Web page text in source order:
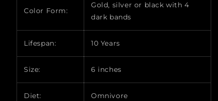
Color Form:
Gold, silver or black with 4
dark bands
Lifespan: 10 Years
Size: 6 inches
Diet: Omnivore